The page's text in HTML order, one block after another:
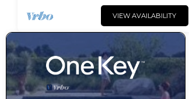
VIEW AVAILABILITY